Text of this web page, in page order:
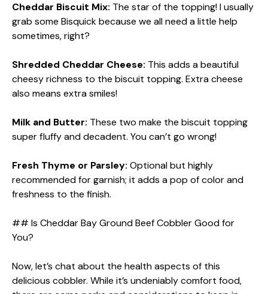
Cheddar Biscuit Mix: The star of the topping! I usually
grab some Bisquick because we all need a little help
sometimes, right?
Shredded Cheddar Cheese: This adds a beautiful
cheesy richness to the biscuit topping. Extra cheese
also means extra smiles!
Milk and Butter: These two make the biscuit topping
super fluffy and decadent. You can’t go wrong!
Fresh Thyme or Parsley: Optional but highly
recommended for garnish; it adds a pop of color and
freshness to the finish.
## Is Cheddar Bay Ground Beef Cobbler Good for
You?
Now, let’s chat about the health aspects of this
delicious cobbler. While it’s undeniably comfort food,